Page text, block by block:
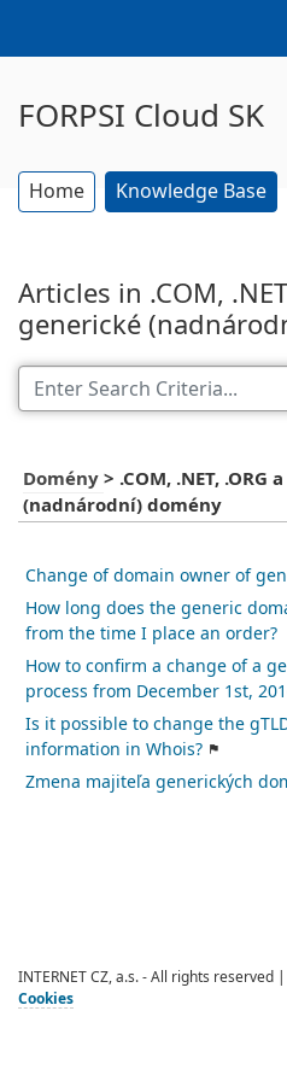
FORPSI Cloud SK
Home Knowledge Base
Articles in .COM,
generické
Domény > .COM, .NET,
(nadnárodní) domény
Change of domain owner of
How long does the generic
from the time I place an order?
How to confirm a change of a
process from December 1st,
Is it possible to change the
information in Whois?
Zmena majiteľa generických
INTERNET CZ, a.s. - All rights reserved |
Cookies